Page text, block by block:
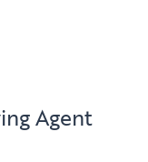
Agent